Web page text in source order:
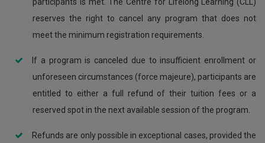
reserves the right to cancel any program that does not
meet the minimum registration requirements.
If a program is canceled due to insufficient enrollment or
unforeseen circumstances (force majeure), participants are
entitled to either a full refund of their tuition fees or a
reserved spot in the next available session of the program.
Refunds are only possible in exceptional cases, provided the